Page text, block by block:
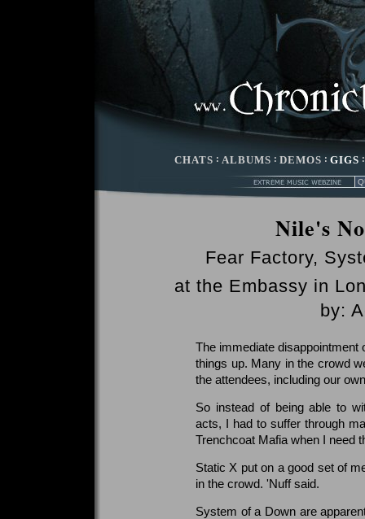
CHATS : ALBUMS : DEMOS : GIGS
Nile's
Fear Factory,
at the Embassy in
by:
The immediate disappointment
things up. Many in the crowd
the attendees, including our
So instead of being able to
acts, I had to suffer through
Trenchcoat Mafia when I need
Static X put on a good set of
in the crowd. 'Nuff said.
System of a Down are